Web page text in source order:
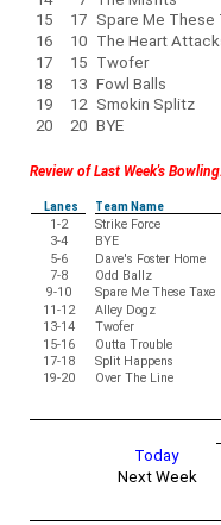
15
17 Spare Me These
16
10 The Heart
17
15 Twofer
18
13 Fowl Balls
19
12 Smokin Splitz
20
20 BYE
Review of Last Week's
Lanes
Team Name
1-2
Strike Force
3-4
BYE
5-6
Dave's Foster Home
7-8
Odd Ballz
9-10
Spare Me These Taxe
11-12
Alley Dogz
13-14
Twofer
15-16
Outta Trouble
17-18
Split Happens
19-20
Over The Line
Today
Next Week